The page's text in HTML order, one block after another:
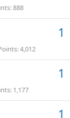
888
1
4,012
1
1,177
1